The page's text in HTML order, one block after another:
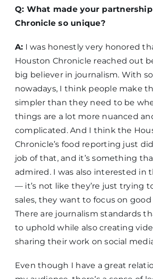
Q: What made your
Chronicle so unique?
A: I was honestly very honored
Houston Chronicle reached out
big believer in journalism. With
nowadays, I think people make
simpler than they need to be
things are a lot more nuanced
complicated. And I think the
Chronicle’s food reporting just
job of that, and it’s something
admired. I was also interested in
— it’s not like they’re just trying
sales, they want to focus on
There are journalism standards
to uphold while also creating
sharing their work on social
Even though I have a great